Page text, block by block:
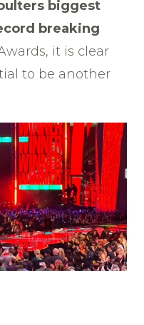
biggest
breaking
it is clear
to be another